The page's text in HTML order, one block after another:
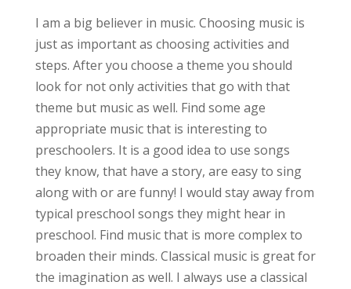
I am a big believer in music. Choosing music is
just as important as choosing activities and
steps. After you choose a theme you should
look for not only activities that go with that
theme but music as well. Find some age
appropriate music that is interesting to
preschoolers. It is a good idea to use songs
they know, that have a story, are easy to sing
along with or are funny! I would stay away from
typical preschool songs they might hear in
preschool. Find music that is more complex to
broaden their minds. Classical music is great for
the imagination as well. I always use a classical